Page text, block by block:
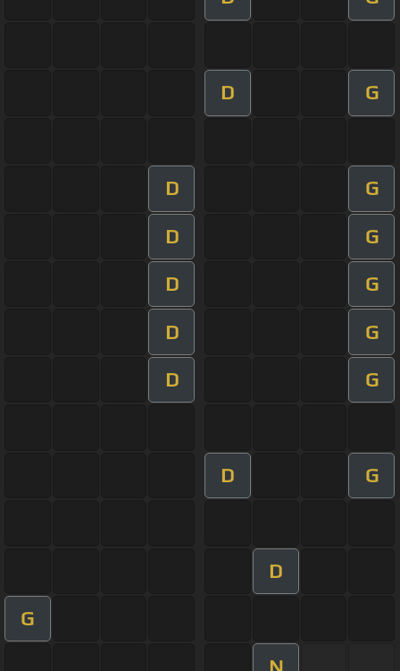
D G
D G
D G
D G
D G
D G
D G
D
G
N